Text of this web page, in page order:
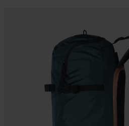
SKI BOOTS
JUNIOR
FREERIDE SKI
RACING SKI